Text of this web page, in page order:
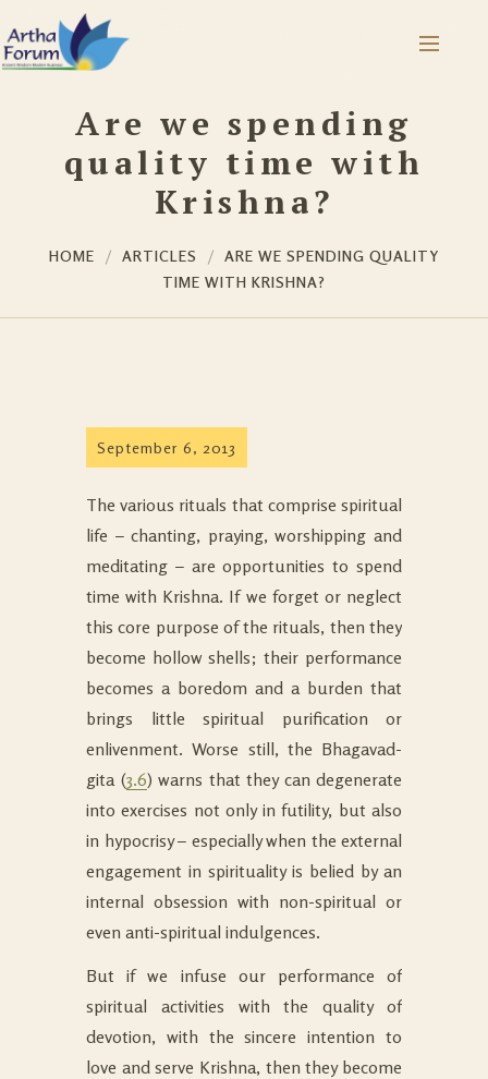
Are we spending
quality time with
Krishna?
HOME ARTICLES
ARE WE SPENDING QUALITY
TIME WITH KRISHNA?
September 6, 2013
The various rituals that comprise spiritual
life – chanting, praying, worshipping and
meditating – are opportunities to spend
time with Krishna. If we forget or neglect
this core purpose of the rituals, then they
become hollow shells; their performance
becomes a boredom and a burden that
brings little spiritual purification or
enlivenment. Worse still, the Bhagavad-
gita (3.6) warns that they can degenerate
into exercises not only in futility, but also
in hypocrisy – especially when the external
engagement in spirituality is belied by an
internal obsession with non-spiritual or
even anti-spiritual indulgences.
But if we infuse our performance of
spiritual activities with the quality of
devotion, with the sincere intention to
love and serve Krishna, then they become